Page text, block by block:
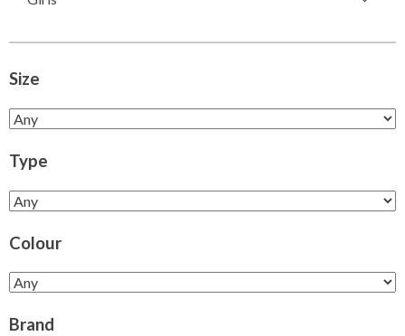
Size
Type
Colour
Brand